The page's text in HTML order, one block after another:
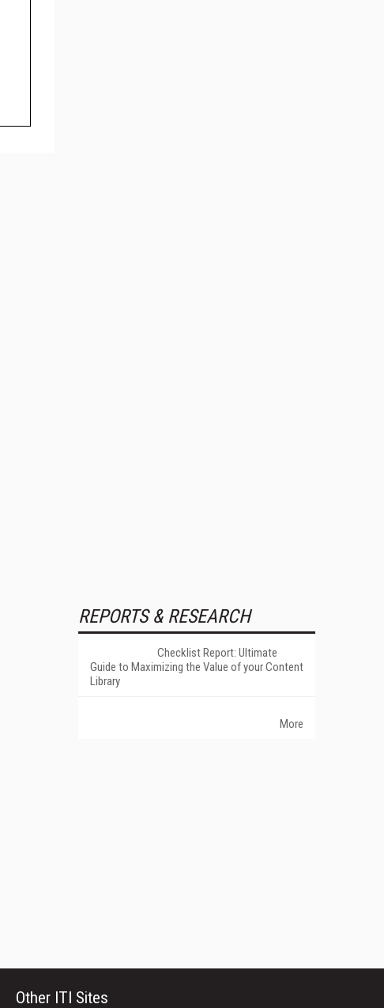
REPORTS & RESEARCH
Checklist Report: Ultimate
Guide to Maximizing the Value of your Content
Library
More
Other ITI Sites